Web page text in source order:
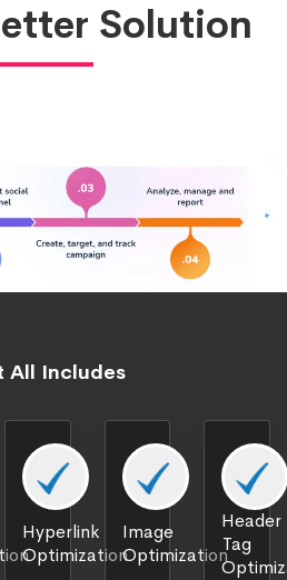
Solution
All Includes
Hyperlink
Optimization
Image
Optimization
Header
Tag